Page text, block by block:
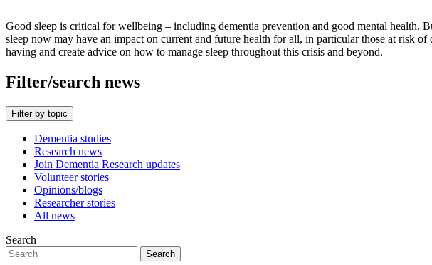
Good sleep is critical for wellbeing – including dementia prevention and good mental
sleep now may have an impact on current and future health for all, in particular those at risk
having and create advice on how to manage sleep throughout this crisis and beyond.
Filter/search news
Filter by topic
Dementia studies
Research news
Join Dementia Research updates
Volunteer stories
Opinions/blogs
Researcher stories
All news
Search
Search